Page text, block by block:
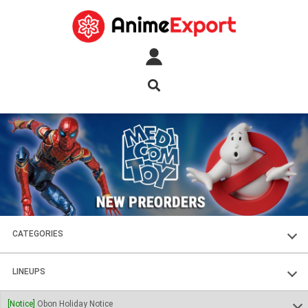
CATEGORIES
FIGURES
PLASTIC KITS
LINEUPS
SOUL OF CHOGOKIN
[Notice] Obon Holiday Notice